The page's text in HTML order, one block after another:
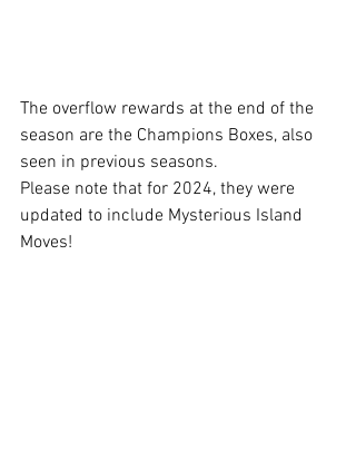
The overflow rewards at the end of the
season are the Champions Boxes, also
seen in previous seasons.
Please note that for 2024, they were
updated to include Mysterious Island
Moves!